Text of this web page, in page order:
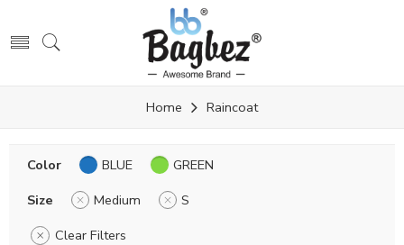
Home Raincoat
Color BLUE
GREEN
Size
Medium
S
Clear Filters